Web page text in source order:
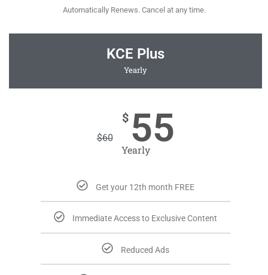
Automatically Renews. Cancel at any time.
KCE Plus
Yearly
$60
$ 55
Yearly
Get your 12th month FREE
Immediate Access to Exclusive Content
Reduced Ads